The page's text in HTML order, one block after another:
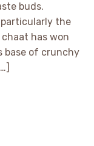
buds.
the
has won
base of crunchy